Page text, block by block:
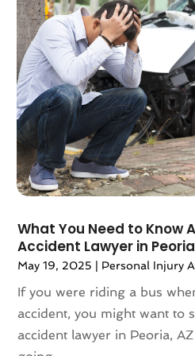
Association Or Organization
Attorney
(57)
Attorneys(56)
Attorneys General Practice(1)
Audi Dealer(1)
Audiologist
(5)
Author
(2)
Authorized Retailers(1)
Auto(24)
Auto Body Parts(9)
Auto Body Shop(16)
Auto Dealer
(12)
Auto Dealership Monroe(1)
Auto Parts (8)
Auto Parts Store(4)
Auto Repair
January 2022(61)
December 2021(55)
November 2021(75)
October 2021(32)
September 2021(103)
August 2021 (65)
July 2021(83)
June 2021(55)
May 2021(49)
April 2021(52)
March 2021
(65)
February 2021(45)
January 2021(47)
December 2020
(40)
November 2020(40)
October 2020
(57)
September 2020
What You Need to Know
Accident Lawyer in
May 19, 2025 | Personal Injury
If you were riding a bus
accident, you might want to
accident lawyer in Peoria,